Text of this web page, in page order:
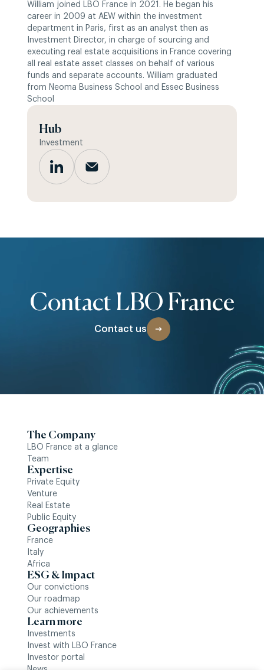
William joined LBO France in 2021. He began his
career in 2009 at AEW within the investment
department in Paris, first as an analyst then as
Investment Director, in charge of sourcing and
executing real estate acquisitions in France covering
all real estate asset classes on behalf of various
funds and separate accounts. William graduated
from Neoma Business School and Essec Business
School
Hub
Investment
Contact LBO France
Contact us
The Company
LBO France at a glance
Team
Expertise
Private Equity
Venture
Real Estate
Public Equity
Geographies
France
Italy
Africa
ESG & Impact
Our convictions
Our roadmap
Our achievements
Learn more
Investments
Invest with LBO France
Investor portal